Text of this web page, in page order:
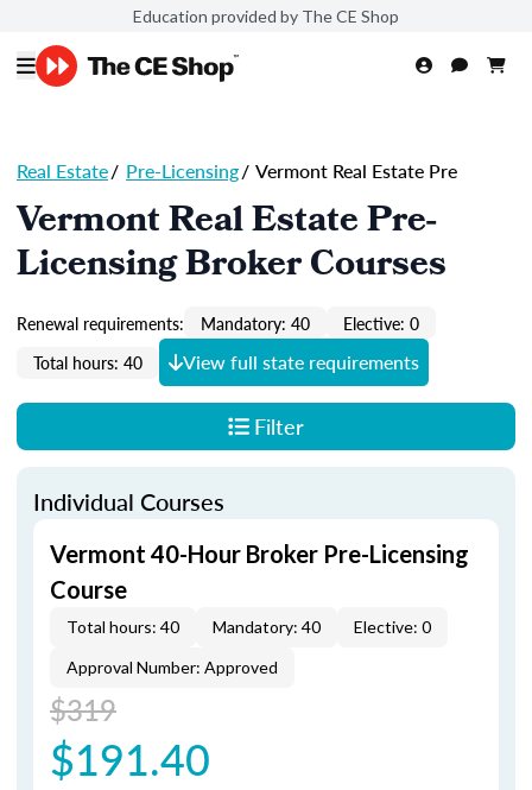
Education provided by The CE Shop
Real Estate/ Pre-Licensing/ Vermont Real Estate Pre
Vermont Real Estate Pre-
Licensing Broker Courses
Renewal requirements: Mandatory: 40
Elective: 0
Total hours: 40
View full state requirements
Filter
Individual Courses
Vermont 40-Hour Broker Pre-Licensing
Course
Total hours: 40 Mandatory: 40
Elective: 0
Approval Number: Approved
$319
$191.40